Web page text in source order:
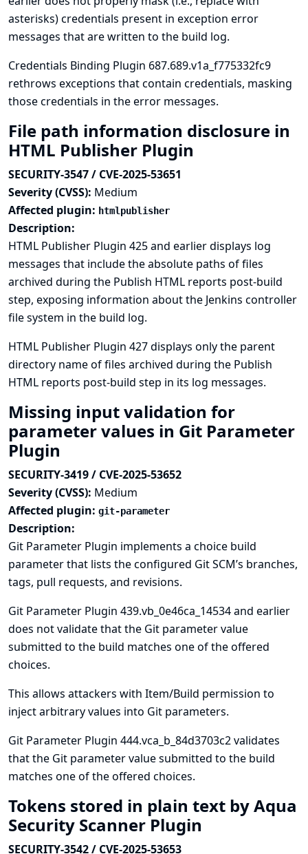
asterisks) credentials present in exception error
messages that are written to the build log.
Credentials Binding Plugin 687.689.v1a_f775332fc9
rethrows exceptions that contain credentials, masking
those credentials in the error messages.
File path information disclosure in
HTML Publisher Plugin
SECURITY-3547 / CVE-2025-53651
Severity (CVSS): Medium
Affected plugin: htmlpublisher
Description:
HTML Publisher Plugin 425 and earlier displays log
messages that include the absolute paths of files
archived during the Publish HTML reports post-build
step, exposing information about the Jenkins controller
file system in the build log.
HTML Publisher Plugin 427 displays only the parent
directory name of files archived during the Publish
HTML reports post-build step in its log messages.
Missing input validation for
parameter values in Git Parameter
Plugin
SECURITY-3419 / CVE-2025-53652
Severity (CVSS): Medium
Affected plugin: git-parameter
Description:
Git Parameter Plugin implements a choice build
parameter that lists the configured Git SCM’s branches,
tags, pull requests, and revisions.
Git Parameter Plugin 439.vb_0e46ca_14534 and earlier
does not validate that the Git parameter value
submitted to the build matches one of the offered
choices.
This allows attackers with Item/Build permission to
inject arbitrary values into Git parameters.
Git Parameter Plugin 444.vca_b_84d3703c2 validates
that the Git parameter value submitted to the build
matches one of the offered choices.
Tokens stored in plain text by Aqua
Security Scanner Plugin
SECURITY-3542 / CVE-2025-53653